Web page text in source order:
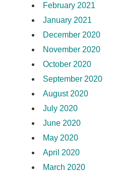
February 2021
January 2021
December 2020
November 2020
October 2020
September 2020
August 2020
July 2020
June 2020
May 2020
April 2020
March 2020